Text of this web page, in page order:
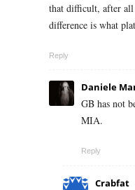
that difficult, after all
difference is what
Reply
Daniele
GB has not
MIA.
Reply
Crabfat